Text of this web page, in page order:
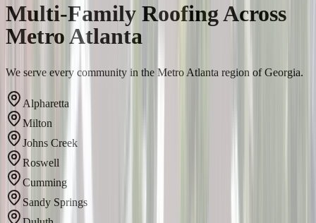
Multi-Family Roofing Across
Metro Atlanta
We serve every community in the Metro Atlanta region of Georgia.
Alpharetta
Milton
Johns Creek
Roswell
Cumming
Sandy Springs